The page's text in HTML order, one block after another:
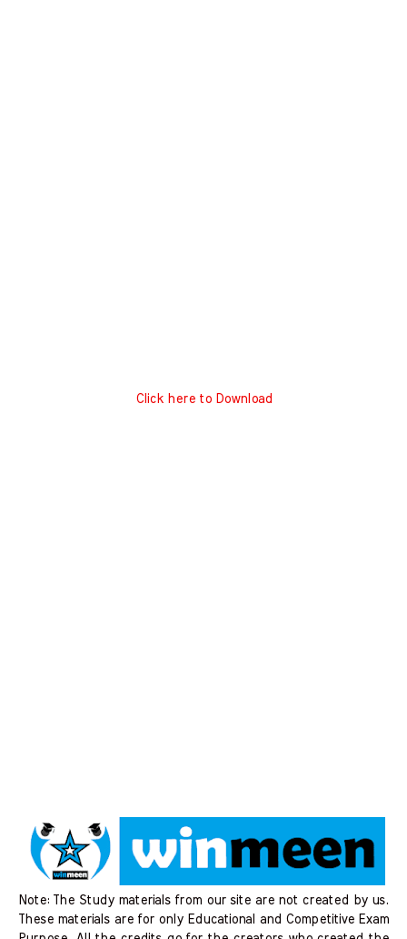
Click here to Download
Note: The Study materials from our site are not created by us.
These materials are for only Educational and Competitive Exam